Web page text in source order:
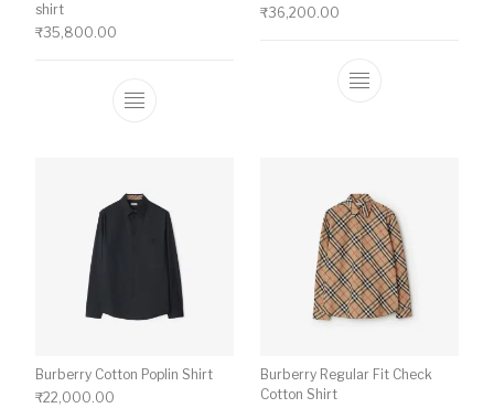
shirt
₹35,800.00
This product has multiple variants. The
₹36,200.00
This product
Burberry Cotton Poplin Shirt
₹22,000.00
Burberry Regular Fit Check
Cotton Shirt